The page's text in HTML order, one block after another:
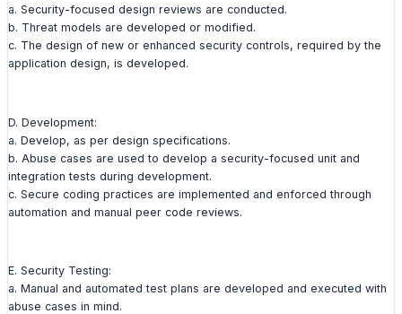
a. Security-focused design reviews are conducted.
b. Threat models are developed or modified.
c. The design of new or enhanced security controls, required by the
application design, is developed.
D. Development:
a. Develop, as per design specifications.
b. Abuse cases are used to develop a security-focused unit and
integration tests during development.
c. Secure coding practices are implemented and enforced through
automation and manual peer code reviews.
E. Security Testing:
a. Manual and automated test plans are developed and executed with
abuse cases in mind.